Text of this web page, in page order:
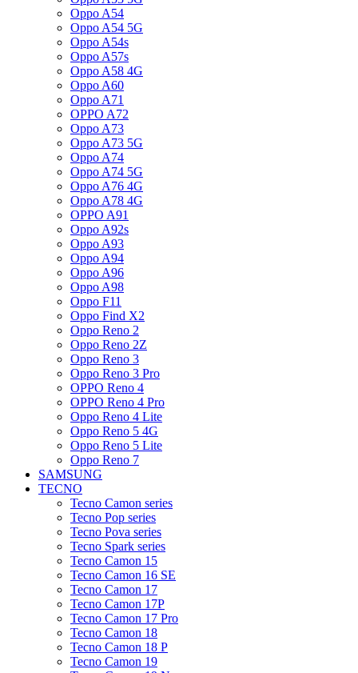
Oppo A54
Oppo A54 5G
Oppo A54s
Oppo A57s
Oppo A58 4G
Oppo A60
Oppo A71
OPPO A72
Oppo A73
Oppo A73 5G
Oppo A74
Oppo A74 5G
Oppo A76 4G
Oppo A78 4G
OPPO A91
Oppo A92s
Oppo A93
Oppo A94
Oppo A96
Oppo A98
Oppo F11
Oppo Find X2
Oppo Reno 2
Oppo Reno 2Z
Oppo Reno 3
Oppo Reno 3 Pro
OPPO Reno 4
OPPO Reno 4 Pro
Oppo Reno 4 Lite
Oppo Reno 5 4G
Oppo Reno 5 Lite
Oppo Reno 7
SAMSUNG
TECNO
Tecno Camon series
Tecno Pop series
Tecno Pova series
Tecno Spark series
Tecno Camon 15
Tecno Camon 16 SE
Tecno Camon 17
Tecno Camon 17P
Tecno Camon 17 Pro
Tecno Camon 18
Tecno Camon 18 P
Tecno Camon 19